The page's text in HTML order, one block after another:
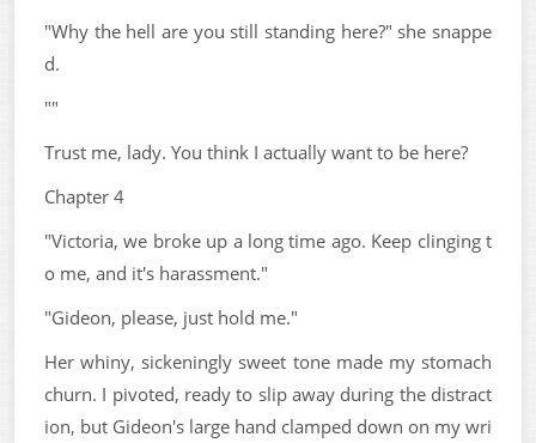
"Why the hell are you still standing here?" she snappe
d.
""
Trust me, lady. You think I actually want to be here?
Chapter 4
"Victoria, we broke up a long time ago. Keep clinging t
o me, and it's harassment."
"Gideon, please, just hold me."
Her whiny, sickeningly sweet tone made my stomach
churn. I pivoted, ready to slip away during the distract
ion, but Gideon's large hand clamped down on my wri